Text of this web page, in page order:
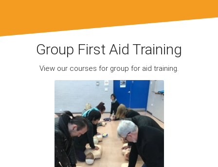
Group First Aid Training
View our courses for group for aid training.